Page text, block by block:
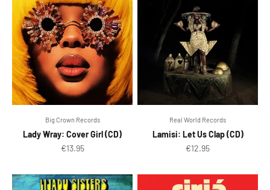
Big Crown Records
Lady Wray: Cover Girl (CD)
Sale price
€13.95
Real World Records
Lamisi: Let Us Clap (CD)
Sale price
€12.95